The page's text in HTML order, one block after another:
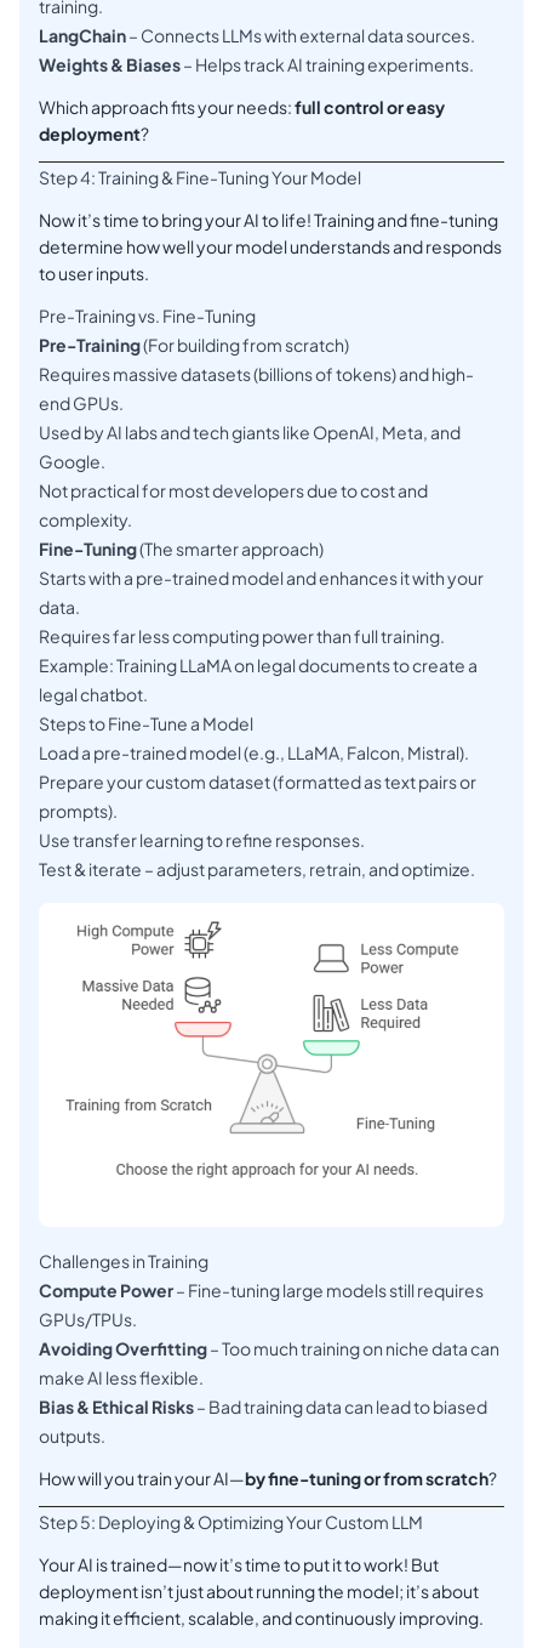
training.
LangChain– Connects LLMs with external data sources.
Weights & Biases– Helps track AI training experiments.
Which approach fits your needs:full control or easy
deployment?
Step 4: Training & Fine-Tuning Your Model
Now it’s time to bring your AI to life! Training and fine-tuning
determine how well your model understands and responds
to user inputs.
Pre-Training vs. Fine-Tuning
Pre-Training(For building from scratch)
Requires massive datasets (billions of tokens) and high-
end GPUs.
Used by AI labs and tech giants like OpenAI, Meta, and
Google.
Not practical for most developers due to cost and
complexity.
Fine-Tuning(The smarter approach)
Starts with a pre-trained model and enhances it with your
data.
Requires far less computing power than full training.
Example: Training LLaMA on legal documents to create a
legal chatbot.
Steps to Fine-Tune a Model
Load a pre-trained model (e.g., LLaMA, Falcon, Mistral).
Prepare your custom dataset (formatted as text pairs or
prompts).
Use transfer learning to refine responses.
Test & iterate – adjust parameters, retrain, and optimize.
Challenges in Training
Compute Power– Fine-tuning large models still requires
GPUs/TPUs.
Avoiding Overfitting– Too much training on niche data can
make AI less flexible.
Bias & Ethical Risks– Bad training data can lead to biased
outputs.
How will you train your AI—by fine-tuning or from scratch?
Step 5: Deploying & Optimizing Your Custom LLM
Your AI is trained—now it’s time to put it to work! But
deployment isn’t just about running the model; it’s about
making it efficient, scalable, and continuously improving.